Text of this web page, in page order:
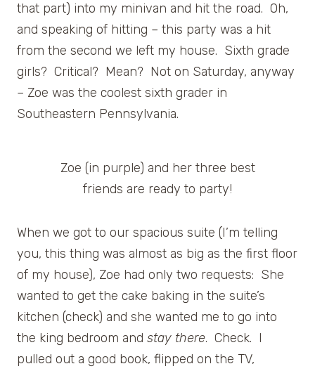
that part) into my minivan and hit the road. Oh,
and speaking of hitting – this party was a hit
from the second we left my house. Sixth grade
girls? Critical? Mean? Not on Saturday, anyway
– Zoe was the coolest sixth grader in
Southeastern Pennsylvania.
Zoe (in purple) and her three best
friends are ready to party!
When we got to our spacious suite (I’m telling
you, this thing was almost as big as the first floor
of my house), Zoe had only two requests: She
wanted to get the cake baking in the suite’s
kitchen (check) and she wanted me to go into
the king bedroom and stay there. Check. I
pulled out a good book, flipped on the TV,